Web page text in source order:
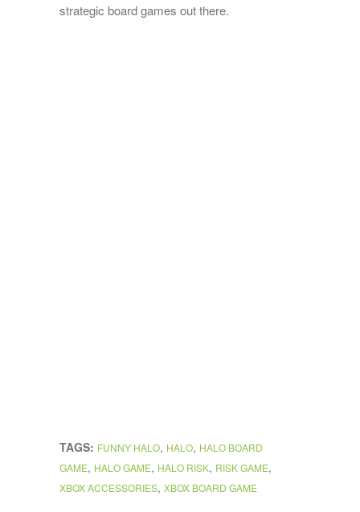
strategic board games out there.
TAGS: FUNNY HALO, HALO, HALO BOARD
GAME, HALO GAME, HALO RISK, RISK GAME,
XBOX ACCESSORIES, XBOX BOARD GAME